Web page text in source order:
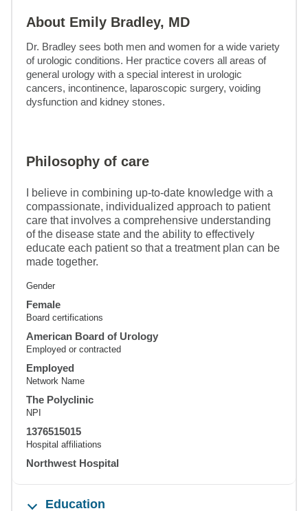
About Emily Bradley, MD
Dr. Bradley sees both men and women for a wide variety
of urologic conditions. Her practice covers all areas of
general urology with a special interest in urologic
cancers, incontinence, laparoscopic surgery, voiding
dysfunction and kidney stones.
Philosophy of care
I believe in combining up-to-date knowledge with a
compassionate, individualized approach to patient
care that involves a comprehensive understanding
of the disease state and the ability to effectively
educate each patient so that a treatment plan can be
made together.
Gender
Female
Board certifications
American Board of Urology
Employed or contracted
Employed
Network Name
The Polyclinic
NPI
1376515015
Hospital affiliations
Northwest Hospital
Education